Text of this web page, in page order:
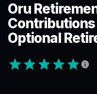
Oru
Contributions
Optional